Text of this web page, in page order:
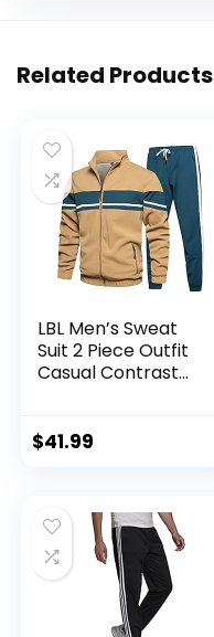
Related Products
LBL Men’s Sweat
Suit 2 Piece Outfit
Casual Contrast
$41.99